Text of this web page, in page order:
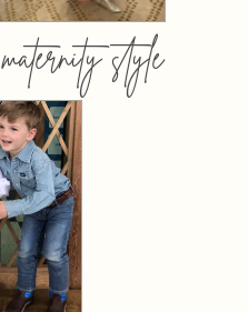
maternity style